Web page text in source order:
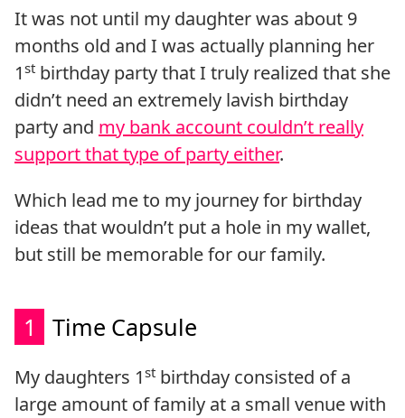
It was not until my daughter was about 9
months old and I was actually planning her
1 st birthday party that I truly realized that she
didn’t need an extremely lavish birthday
party and my bank account couldn’t really
support that type of party either.
Which lead me to my journey for birthday
ideas that wouldn’t put a hole in my wallet,
but still be memorable for our family.
1 Time Capsule
My daughters 1 st birthday consisted of a
large amount of family at a small venue with